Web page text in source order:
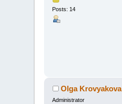
Posts: 14
Olga Krovyakova
Administrator